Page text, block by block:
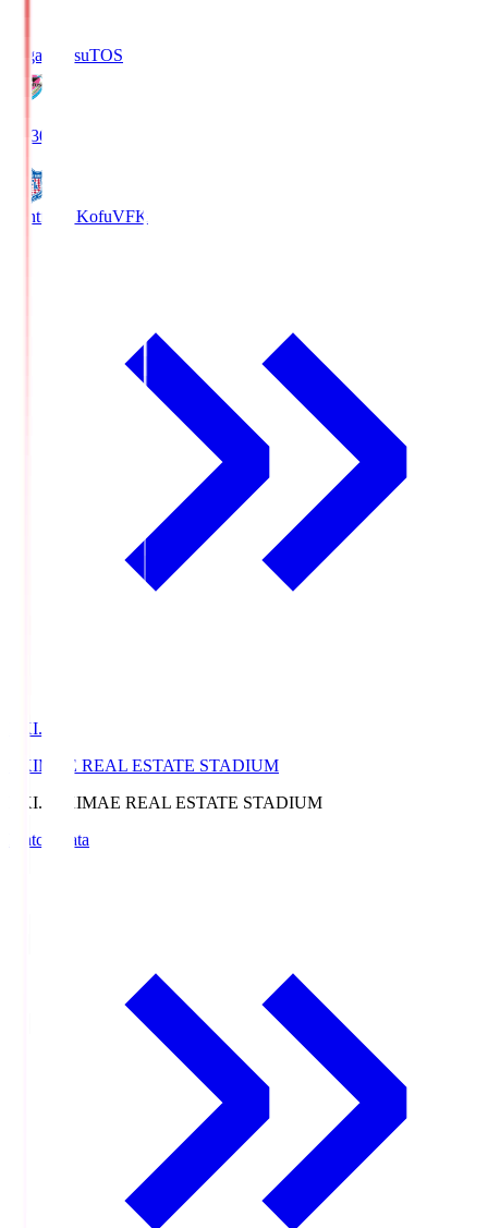
Sagan TosuTOS
19:30
Ventforet KofuVFK
EKI.S
EKIMAE REAL ESTATE STADIUM
EKI.S
EKIMAE REAL ESTATE STADIUM
Match Data